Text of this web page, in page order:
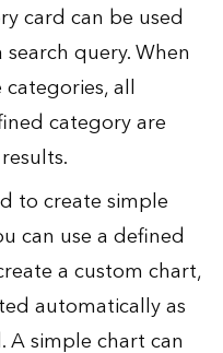
card can be used
query. When
all
category are
to create simple
can use a defined
a custom chart,
automatically as
simple chart can